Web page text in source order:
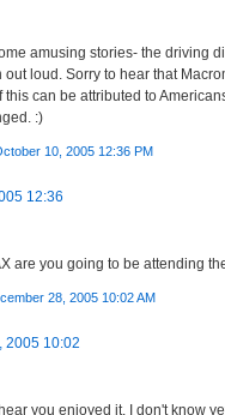
amusing stories- the driving
out loud. Sorry to hear that
this can be attributed to
:)
10, 2005 12:36 PM
12:36
are you going to be attending
28, 2005 10:02 AM
2005 10:02
you enjoyed it. I don't know